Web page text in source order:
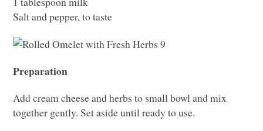
Salt and pepper, to taste
Preparation
Add cream cheese and herbs to small bowl and mix
together gently. Set aside until ready to use.